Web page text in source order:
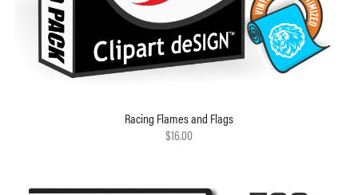
Racing Flames and Flags
$16.00